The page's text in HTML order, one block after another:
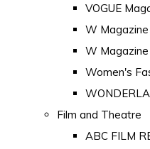
VOGUE
W Magazine
W Magazine
Women's
Film and Theatre
ABC FILM